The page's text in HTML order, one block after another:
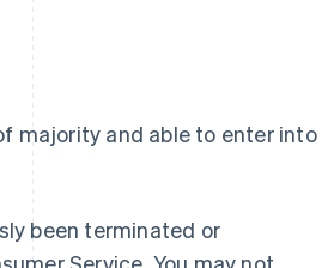
majority and able to enter into
been terminated or